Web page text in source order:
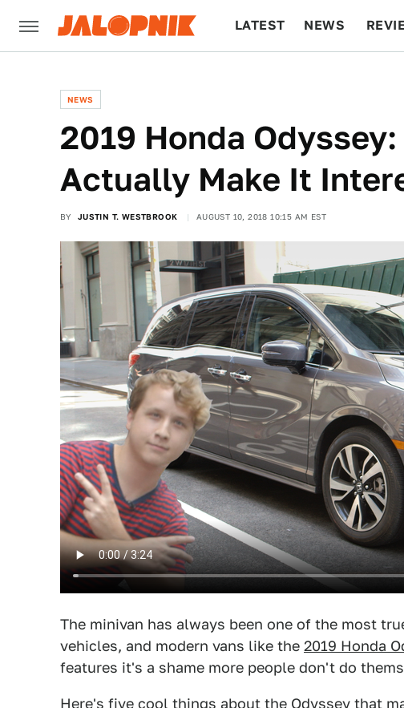
LATEST NEWS
NEWS
2019 Honda
Actually Make It
BY JUSTIN T. WESTBROOK AUGUST 10, 2018 10:15 AM EST
The minivan has always been one of the most
vehicles, and modern vans like the 2019 Honda
features it's a shame more people don't do
Here's five cool things about the Odyssey that